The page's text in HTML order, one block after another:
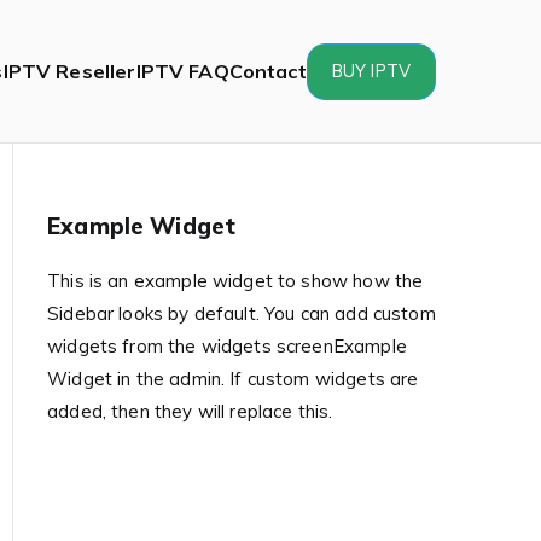
IPTV ResellerIPTV FAQContact BUY IPTV
Example Widget
This is an example widget to show how the
Sidebar looks by default. You can add custom
widgets from the widgets screenExample
Widget in the admin. If custom widgets are
added, then they will replace this.